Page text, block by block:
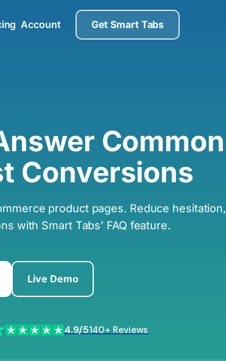
Account Get Smart Tabs
Common
Conversions
product pages. Reduce hesitation,
with Smart Tabs’ FAQ feature.
Live Demo
4.9/5140+ Reviews